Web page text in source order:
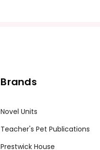
Brands
Novel Units
Teacher's Pet Publications
Prestwick House